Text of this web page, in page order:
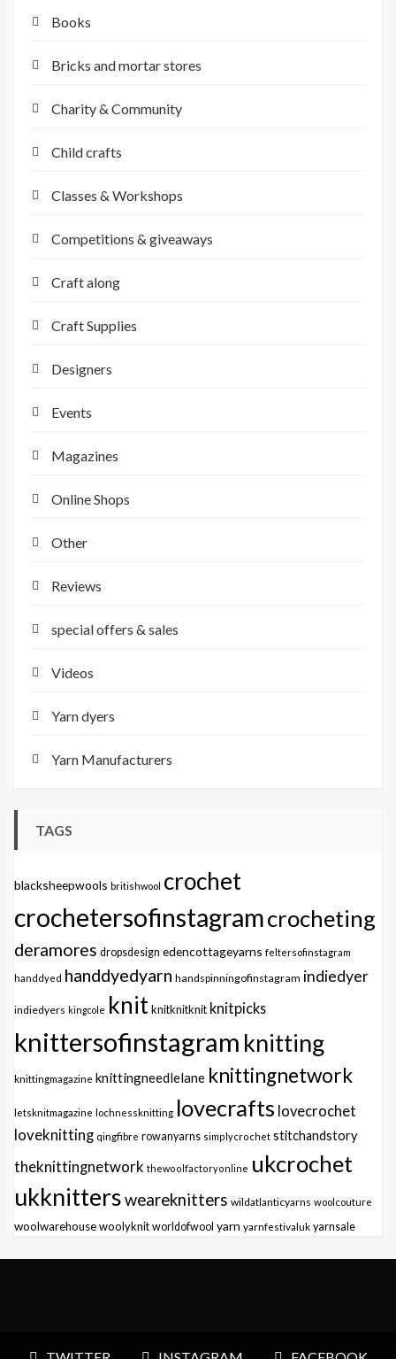
Books
Bricks and mortar stores
Charity & Community
Child crafts
Classes & Workshops
Competitions & giveaways
Craft along
Craft Supplies
Designers
Events
Magazines
Online Shops
Other
Reviews
special offers & sales
Videos
Yarn dyers
Yarn Manufacturers
TAGS
blacksheepwools britishwool crochet
crochetersofinstagramcrocheting
deramores dropsdesign edencottageyarns feltersofinstagram
handdyed handdyedyarn handspinningofinstagram indiedyer
indiedyers kingcole knitknitknitknit knitpicks
knittersofinstagram knitting
knittingmagazine knittingneedlelane knittingnetwork
letsknitmagazine lochnessknitting lovecrafts lovecrochet
loveknitting qingfibre rowanyarns simplycrochet stitchandstory
theknittingnetwork thewoolfactoryonline ukcrochet
ukknittersweareknitters wildatlanticyarns woolcouture
woolwarehousewoolyknit worldofwool yarn yarnfestivaluk yarnsale